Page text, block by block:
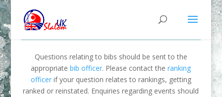
Questions relating to bibs should be sent to the
appropriatebib officer. Please contact theranking
officerif your question relates to rankings, getting
ranked or reinstated. Enquiries regarding events should